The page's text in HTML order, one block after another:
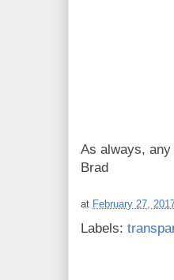
As always,
Brad
at February 27,
Labels: